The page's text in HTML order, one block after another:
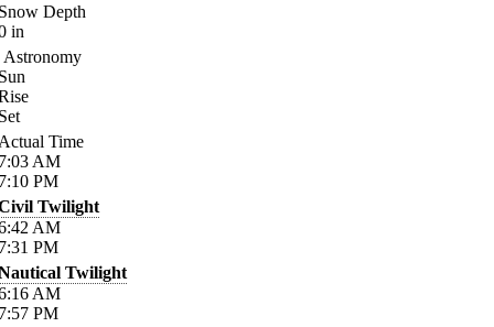
Depth
in
Astronomy
Time
AM
PM
Twilight
AM
PM
Twilight
AM
PM